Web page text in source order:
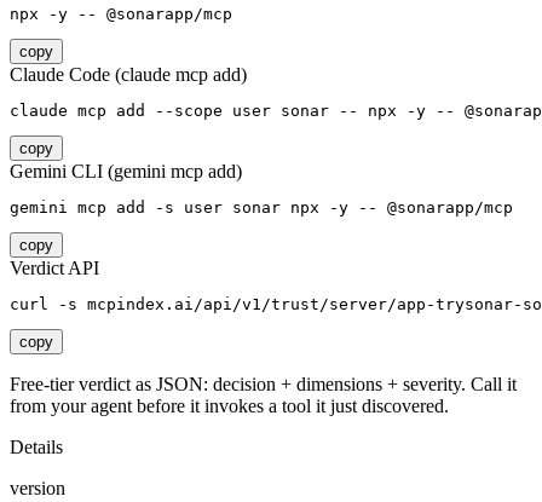
npx -y -- @sonarapp/mcp
copy
Claude Code (claude mcp add)
claude mcp add --scope user sonar -- npx -y --
copy
Gemini CLI (gemini mcp add)
gemini mcp add -s user sonar npx -y -- @sonarapp/mcp
copy
Verdict API
curl -s mcpindex.ai/api/v1/trust/server/app-trysonar-
copy
Free-tier verdict as JSON: decision + dimensions + severity. Call it
from your agent before it invokes a tool it just discovered.
Details
version